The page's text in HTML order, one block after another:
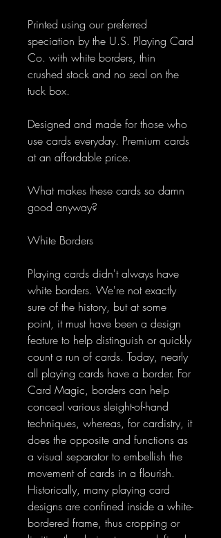
Printed using our preferred
speciation by the U.S. Playing Card
Co. with white borders, thin
crushed stock and no seal on the
tuck box.
Designed and made for those who
use cards everyday. Premium cards
at an affordable price.
What makes these cards so damn
good anyway?
White Borders
Playing cards didn't always have
white borders. We're not exactly
sure of the history, but at some
point, it must have been a design
feature to help distinguish or quickly
count a run of cards. Today, nearly
all playing cards have a border. For
Card Magic, borders can help
conceal various sleight-of-hand
techniques, whereas, for cardistry, it
does the opposite and functions as
a visual separator to embellish the
movement of cards in a flourish.
Historically, many playing card
designs are confined inside a white-
bordered frame, thus cropping or